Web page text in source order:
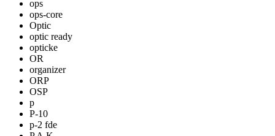
ops
ops-core
Optic
optic ready
opticke
OR
organizer
ORP
OSP
p
P-10
p-2 fde